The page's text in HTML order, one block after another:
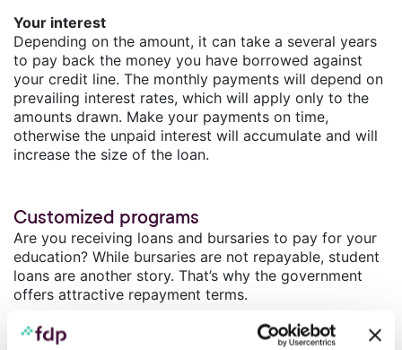
Your interest
Depending on the amount, it can take a several years
to pay back the money you have borrowed against
your credit line. The monthly payments will depend on
prevailing interest rates, which will apply only to the
amounts drawn. Make your payments on time,
otherwise the unpaid interest will accumulate and will
increase the size of the loan.
Customized programs
Are you receiving loans and bursaries to pay for your
education? While bursaries are not repayable, student
loans are another story. That’s why the government
offers attractive repayment terms.
Meet the deadlines